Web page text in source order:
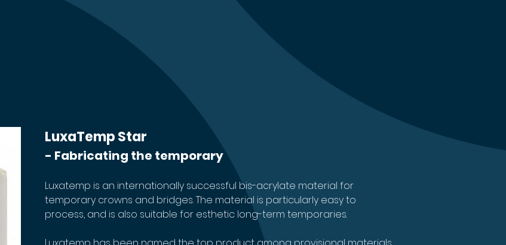
LuxaTemp Star
- Fabricating the temporary
Luxatemp is an internationally successful bis-acrylate material for
temporary crowns and bridges. The material is particularly easy to
process, and is also suitable for esthetic long-term temporaries.